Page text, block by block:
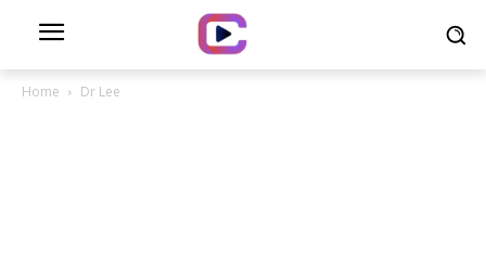
Home Dr Lee